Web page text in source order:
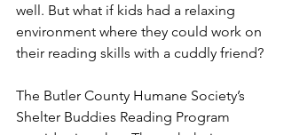
well. But what if kids had a relaxing
environment where they could work on
their reading skills with a cuddly friend?
The Butler County Humane Society’s
Shelter Buddies Reading Program